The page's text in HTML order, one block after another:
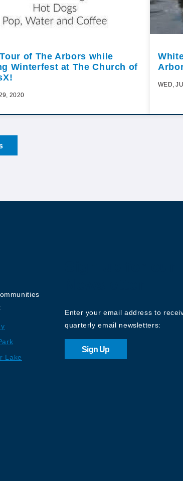
of The Arbors while
Winterfest at The Church of
2020
WED,
Lake
Enter your email address to
quarterly email newsletters:
Sign Up